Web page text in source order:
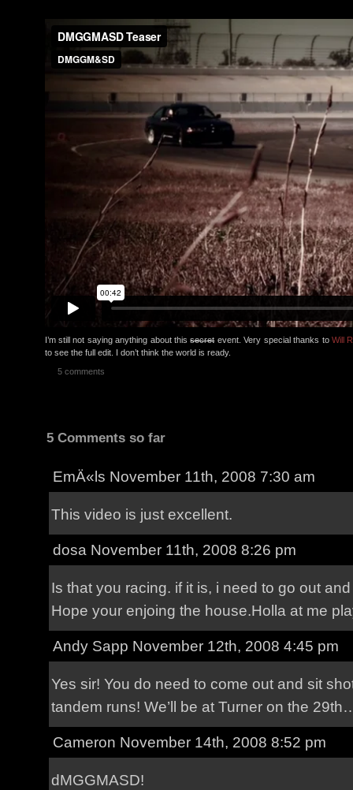
I’m still not saying anything about thissecretevent. Very special thanks to Will
to see the full edit. I don’t think the world is ready.
5 comments
5 Comments so far
EmÄ«ls November 11th, 2008 7:30 am
This video is just excellent.
dosa November 11th, 2008 8:26 pm
Is that you racing. if it is, i need to go out
Hope your enjoing the house.Holla at me
Andy Sapp November 12th, 2008 4:45 pm
Yes sir! You do need to come out and sit
tandem runs! We’ll be at Turner on the
Cameron November 14th, 2008 8:52 pm
dMGGMASD!